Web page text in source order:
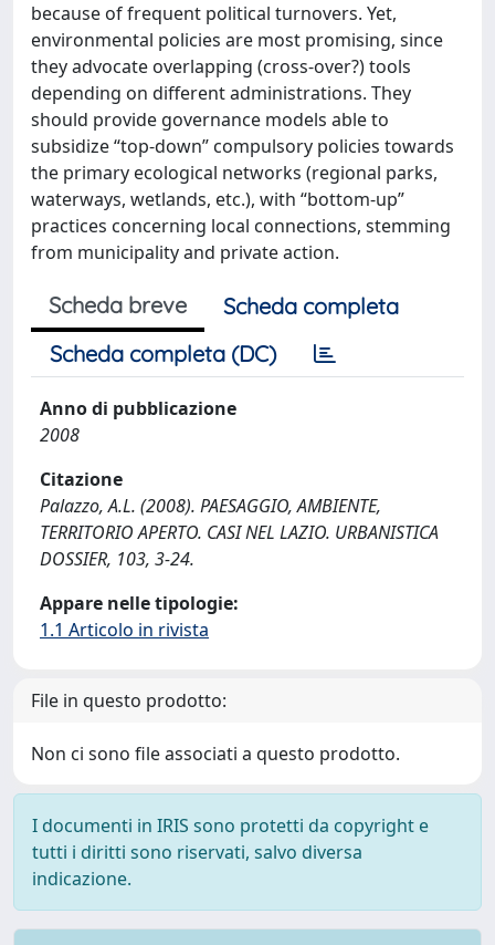
because of frequent political turnovers. Yet,
environmental policies are most promising, since
they advocate overlapping (cross-over?) tools
depending on different administrations. They
should provide governance models able to
subsidize “top-down” compulsory policies towards
the primary ecological networks (regional parks,
waterways, wetlands, etc.), with “bottom-up”
practices concerning local connections, stemming
from municipality and private action.
Scheda breve
Scheda completa
Scheda completa (DC)
Anno di pubblicazione
2008
Citazione
Palazzo, A.L. (2008). PAESAGGIO, AMBIENTE,
TERRITORIO APERTO. CASI NEL LAZIO. URBANISTICA
DOSSIER, 103, 3-24.
Appare nelle tipologie:
1.1 Articolo in rivista
File in questo prodotto:
Non ci sono file associati a questo prodotto.
I documenti in IRIS sono protetti da copyright e
tutti i diritti sono riservati, salvo diversa
indicazione.